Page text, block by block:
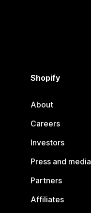
Shopify
About
Careers
Investors
Press and media
Partners
Affiliates